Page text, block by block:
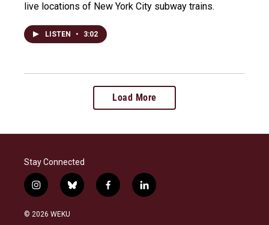
live locations of New York City subway trains.
LISTEN • 3:02
Load More
Stay Connected
i
n
s
b
l
f
a
l
i
© 2026 WEKU